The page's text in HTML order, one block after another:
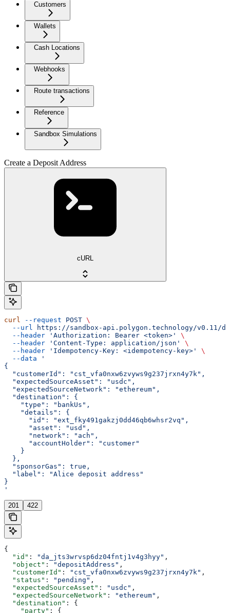
Customers
Wallets
Cash Locations
Webhooks
Route transactions
Reference
Sandbox Simulations
Create a Deposit Address
cURL
curl --request POST \
  --url
https://sandbox-api.polygon.technology/v0.11/
  --header
'Authorization: Bearer <token>'
\
  --header
'Content-Type: application/json'
\
  --header
'Idempotency-Key: <idempotency-key>'
\
  --data
'
{
  "customerId": "cst_vfa0nxw6zvyws9g237jrxn4y7k",
  "expectedSourceAsset": "usdc",
  "expectedSourceNetwork": "ethereum",
  "destination": {
    "type": "bankUs",
    "details": {
      "id": "ext_fky491gakzj0dd46qb6whsr2vq",
      "asset": "usd",
      "network": "ach",
      "accountHolder": "customer"
    }
  },
  "sponsorGas": true,
  "label": "Alice deposit address"
}
'
201 422
{
  "id"
: "da_jts3wrvsp6dz04fntj1v4g3hyy" ,
  "object"
: "depositAddress" ,
  "customerId"
: "cst_vfa0nxw6zvyws9g237jrxn4y7k" ,
  "status"
: "pending" ,
  "expectedSourceAsset"
: "usdc" ,
  "expectedSourceNetwork"
: "ethereum" ,
  "destination"
: {
    "party"
: {